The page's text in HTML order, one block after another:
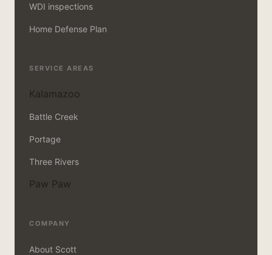
WDI inspections
Home Defense Plan
SERVICE AREAS
Kalamazoo
Battle Creek
Portage
Three Rivers
Paw Paw
COMPANY
About Scott